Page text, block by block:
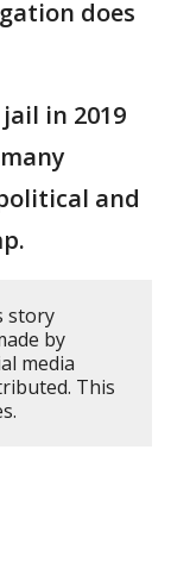
does
in 2019
and
story
by
media
This